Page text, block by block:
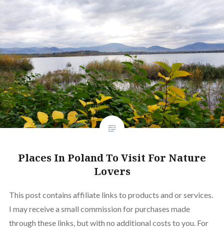
Places In Poland To Visit For Nature
Lovers
This post contains affiliate links to products and or services.
I may receive a small commission for purchases made
through these links, but with no additional costs to you. For